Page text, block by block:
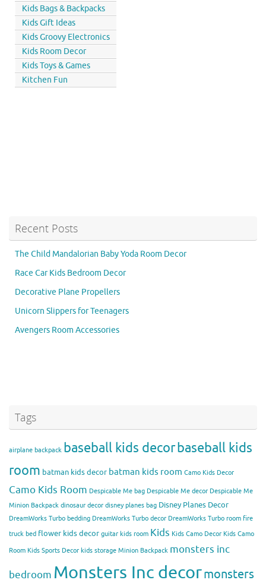
Kids Bags & Backpacks
Kids Gift Ideas
Kids Groovy Electronics
Kids Room Decor
Kids Toys & Games
Kitchen Fun
Recent Posts
The Child Mandalorian Baby Yoda Room Decor
Race Car Kids Bedroom Decor
Decorative Plane Propellers
Unicorn Slippers for Teenagers
Avengers Room Accessories
Tags
airplane backpack baseball kids decorbaseball kids
room batman kids decor batman kids room Camo Kids Decor
Camo Kids Room Despicable Me bag Despicable Me decor Despicable Me
Minion Backpack dinosaur decor disney planes bag Disney Planes Decor
DreamWorks Turbo bedding DreamWorks Turbo decor DreamWorks Turbo room fire
truck bed flower kids decor guitar kids room Kids Kids Camo Decor Kids Camo
Room Kids Sports Decor kids storage Minion Backpack monsters inc
bedroom Monsters Inc decormonsters